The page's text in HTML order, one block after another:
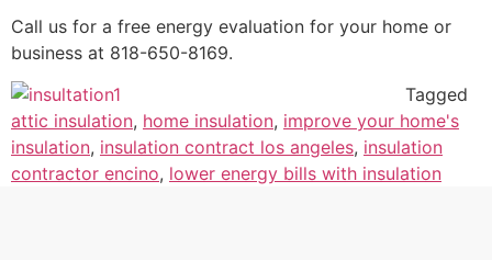
Call us for a free energy evaluation for your home or
business at 818-650-8169.
Tagged
attic insulation, home insulation, improve your home's
insulation, insulation contract los angeles, insulation
contractor encino, lower energy bills with insulation